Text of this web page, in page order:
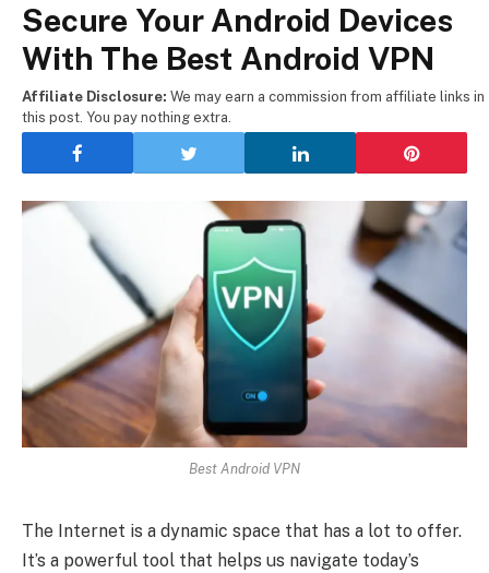
Secure Your Android Devices
With The Best Android VPN
Affiliate Disclosure: We may earn a commission from affiliate links in
this post. You pay nothing extra.
Best Android VPN
The Internet is a dynamic space that has a lot to offer.
It’s a powerful tool that helps us navigate today’s